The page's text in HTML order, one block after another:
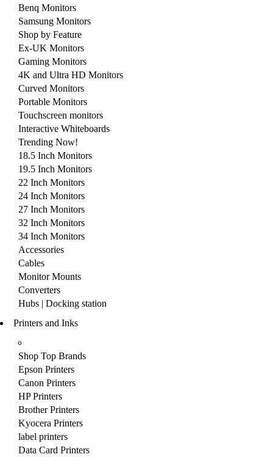
Benq Monitors
Samsung Monitors
Shop by Feature
Ex-UK Monitors
Gaming Monitors
4K and Ultra HD Monitors
Curved Monitors
Portable Monitors
Touchscreen monitors
Interactive Whiteboards
Trending Now!
18.5 Inch Monitors
19.5 Inch Monitors
22 Inch Monitors
24 Inch Monitors
27 Inch Monitors
32 Inch Monitors
34 Inch Monitors
Accessories
Cables
Monitor Mounts
Converters
Hubs | Docking station
Printers and Inks
Shop Top Brands
Epson Printers
Canon Printers
HP Printers
Brother Printers
Kyocera Printers
label printers
Data Card Printers